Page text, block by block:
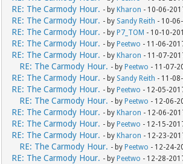
RE: The Carmody Hour. - by Kharon - 10-06-
RE: The Carmody Hour. - by Sandy Reith - 10-
RE: The Carmody Hour. - by P7_TOM - 10-10-
RE: The Carmody Hour. - by Peetwo - 11-06-
RE: The Carmody Hour. - by Kharon - 11-07-
RE: The Carmody Hour. - by Peetwo - 11-07-
RE: The Carmody Hour. - by Sandy Reith - 11-
RE: The Carmody Hour. - by Peetwo - 12-05-
RE: The Carmody Hour. - by Peetwo - 12-06-
RE: The Carmody Hour. - by Kharon - 12-06-
RE: The Carmody Hour. - by Peetwo - 12-15-
RE: The Carmody Hour. - by Kharon - 12-23-
RE: The Carmody Hour. - by Peetwo - 12-24-
RE: The Carmody Hour. - by Peetwo - 12-28-